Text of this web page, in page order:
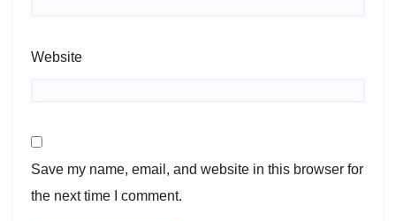
Website
Save my name, email, and website in this browser for
the next time I comment.